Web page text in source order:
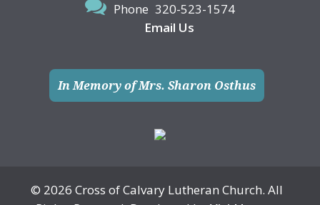
Phone 320-523-1574
Email Us
In Memory of Mrs. Sharon Osthus
© 2026 Cross of Calvary Lutheran Church. All